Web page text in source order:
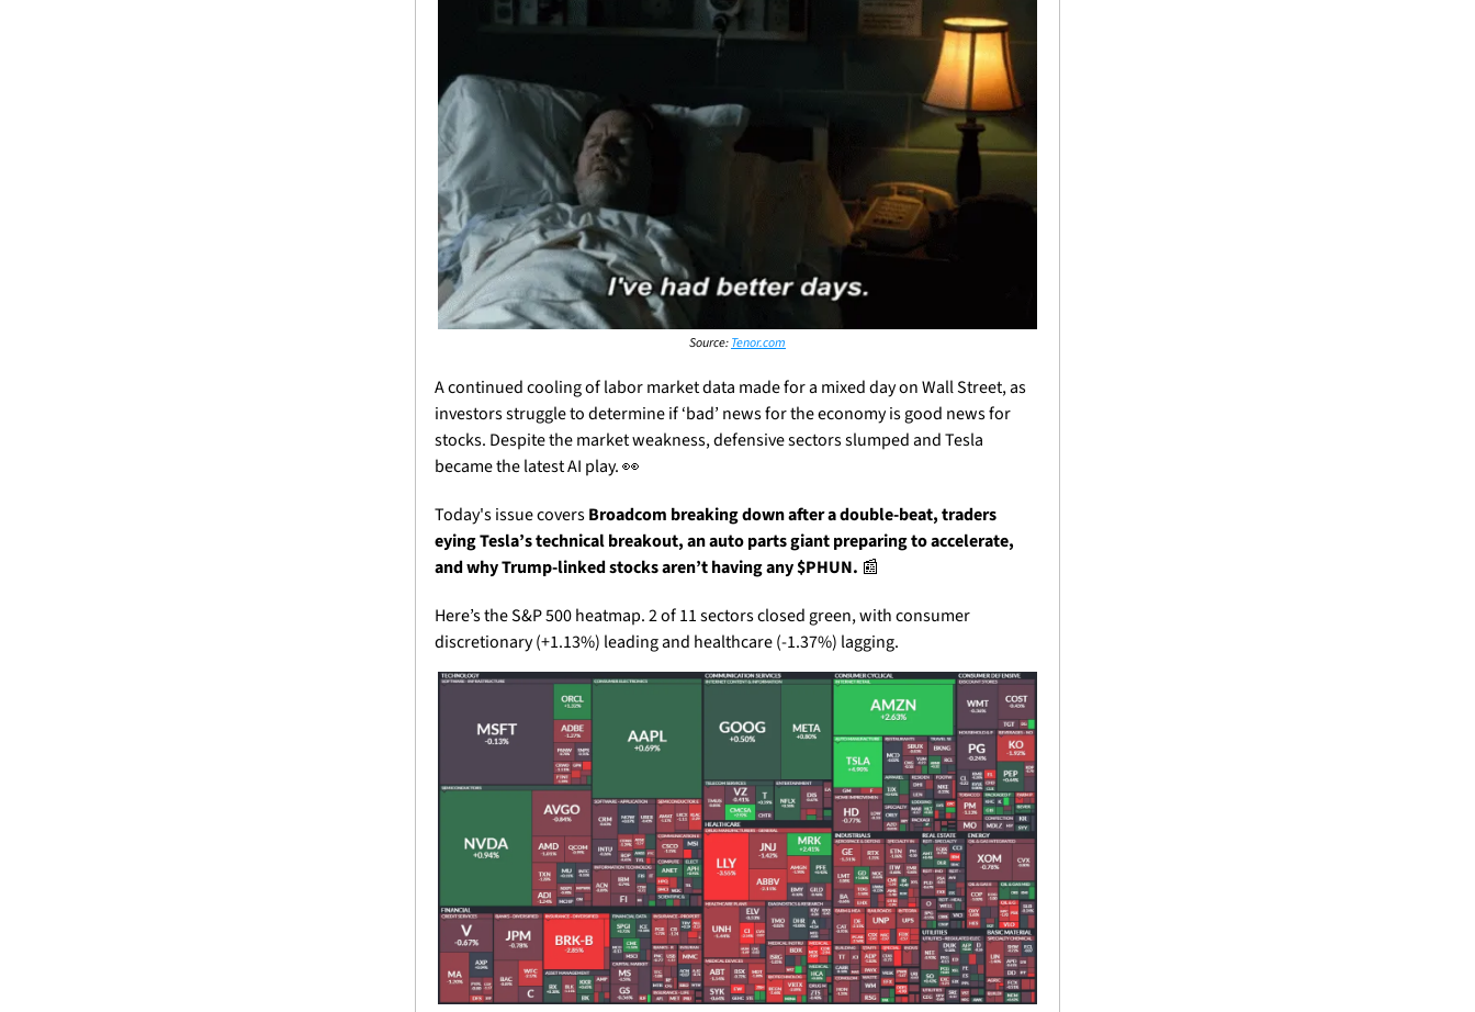
Source: Tenor.com
A continued cooling of labor market data made for a mixed day on Wall Street, as
investors struggle to determine if ‘bad’ news for the economy is good news for
stocks. Despite the market weakness, defensive sectors slumped and Tesla
became the latest AI play. 👀
Today's issue covers Broadcom breaking down after a double-beat, traders
eying Tesla’s technical breakout, an auto parts giant preparing to accelerate,
and why Trump-linked stocks aren’t having any $PHUN. 📰
Here’s the S&P 500 heatmap. 2 of 11 sectors closed green, with consumer
discretionary (+1.13%) leading and healthcare (-1.37%) lagging.